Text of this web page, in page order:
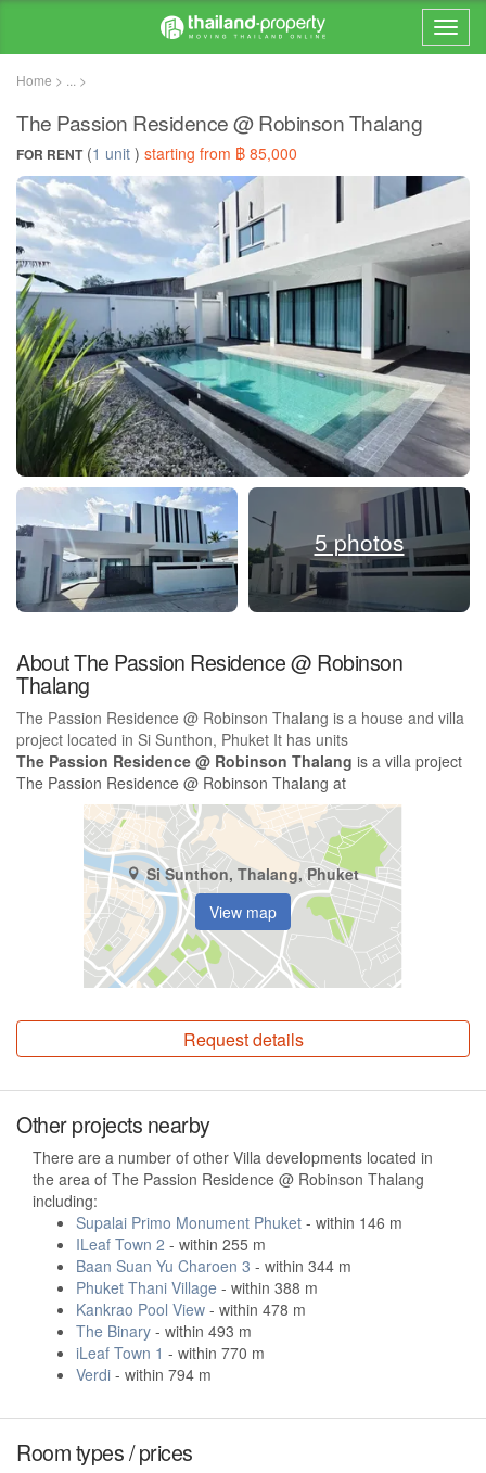
Home > ... >
The Passion Residence @ Robinson Thalang
FOR RENT(1 unit ) starting from ฿ 85,000
5 photos
About The Passion Residence @ Robinson
Thalang
The Passion Residence @ Robinson Thalang is a house and villa
project located in Si Sunthon, Phuket It has units
The Passion Residence @ Robinson Thalang is a villa project
The Passion Residence @ Robinson Thalang at
Si Sunthon, Thalang, Phuket
View map
Request details
Other projects nearby
There are a number of other Villa developments located in
the area of The Passion Residence @ Robinson Thalang
including:
Supalai Primo Monument Phuket - within 146 m
ILeaf Town 2 - within 255 m
Baan Suan Yu Charoen 3 - within 344 m
Phuket Thani Village - within 388 m
Kankrao Pool View - within 478 m
The Binary - within 493 m
iLeaf Town 1 - within 770 m
Verdi - within 794 m
Room types / prices